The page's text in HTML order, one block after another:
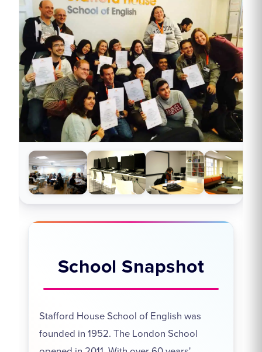
School Snapshot
Stafford House School of English was
founded in 1952. The London School